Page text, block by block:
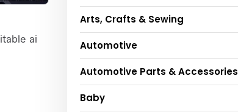
Arts, Crafts & Sewing
Automotive
Automotive Parts & Accessories
Baby